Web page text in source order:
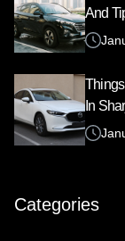
And
In
Categories